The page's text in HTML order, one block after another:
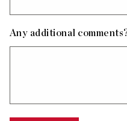
Any additional